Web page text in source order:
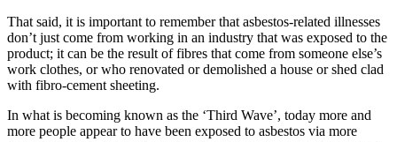
That said, it is important to remember that asbestos-related illnesses
don’t just come from working in an industry that was exposed to the
product; it can be the result of fibres that come from someone else’s
work clothes, or who renovated or demolished a house or shed clad
with fibro-cement sheeting.
In what is becoming known as the ‘Third Wave’, today more and
more people appear to have been exposed to asbestos via more